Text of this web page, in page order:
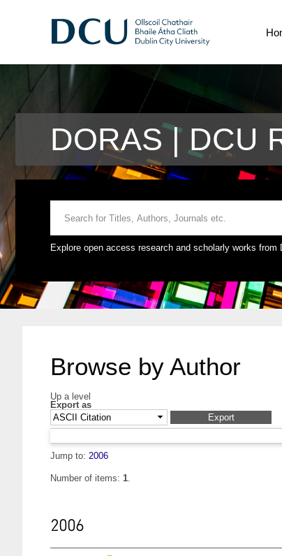
DORAS | DCU
Explore open access research and scholarly works from
Browse by Author
Up a level
Export as
Jump to: 2006
Number of items: 1.
2006